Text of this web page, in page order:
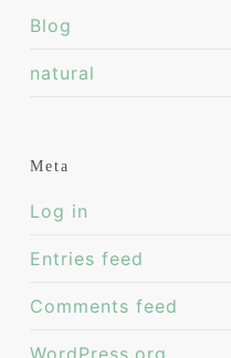
Blog
natural
Meta
Log in
Entries feed
Comments feed